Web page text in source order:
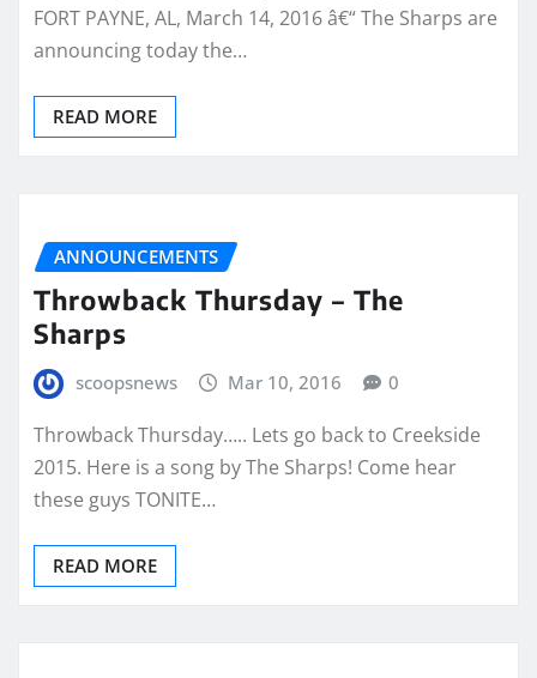
FORT PAYNE, AL, March 14, 2016 â€“ The Sharps are
announcing today the…
READ MORE
ANNOUNCEMENTS
Throwback Thursday – The
Sharps
scoopsnews Mar 10, 2016 0
Throwback Thursday….. Lets go back to Creekside
2015. Here is a song by The Sharps! Come hear
these guys TONITE…
READ MORE